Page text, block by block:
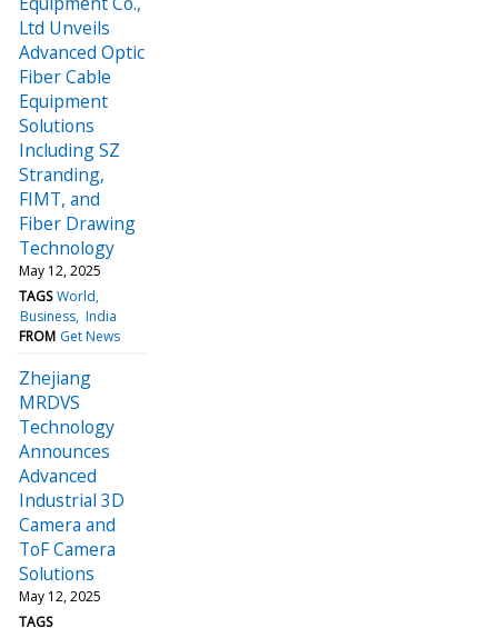
Ltd Unveils
Advanced Optic
Fiber Cable
Equipment
Solutions
Including SZ
Stranding,
FIMT, and
Fiber Drawing
Technology
May 12, 2025
TAGS World
Business India
FROM Get News
Zhejiang
MRDVS
Technology
Announces
Advanced
Industrial 3D
Camera and
ToF Camera
Solutions
May 12, 2025
TAGS